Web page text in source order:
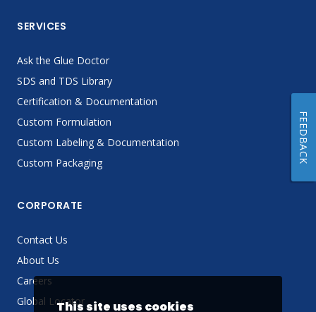
SERVICES
Ask the Glue Doctor
SDS and TDS Library
Certification & Documentation
Custom Formulation
Custom Labeling & Documentation
Custom Packaging
CORPORATE
Contact Us
About Us
Careers
Global LocatorThis site uses cookies
FEEDBACK